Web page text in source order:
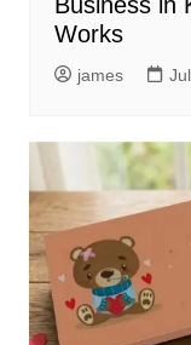
Works
james